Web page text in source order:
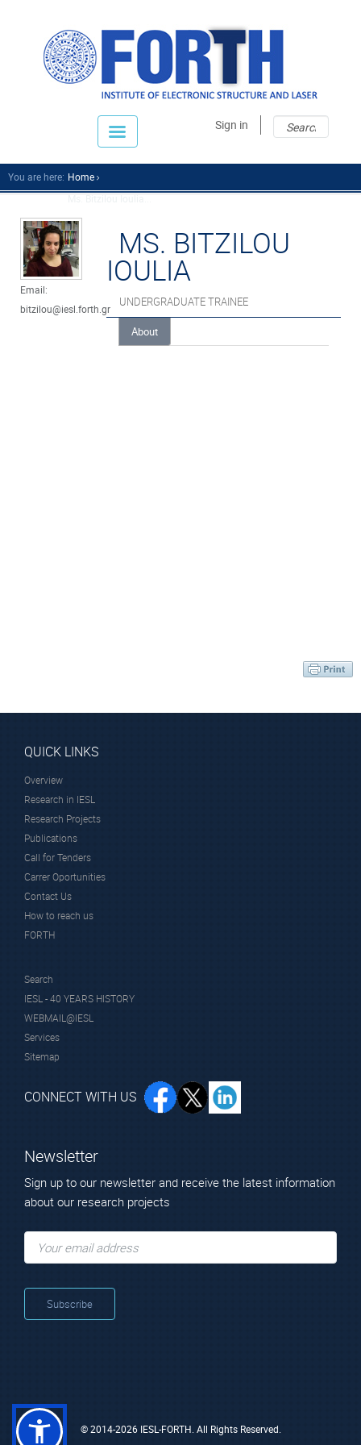
Sign in
You are here: Home
Email:
bitzilou@iesl.forth.gr
MS. BITZILOU
IOULIA
UNDERGRADUATE TRAINEE
About
QUICK LINKS
Overview
Research in IESL
Research Projects
Publications
Call for Tenders
Carrer Oportunities
Contact Us
How to reach us
FORTH
Search
IESL - 40 YEARS HISTORY
WEBMAIL@IESL
Services
Sitemap
CONNECT WITH US
Newsletter
Sign up to our newsletter and receive the latest information
about our research projects
© 2014-2026 IESL-FORTH. All Rights Reserved.